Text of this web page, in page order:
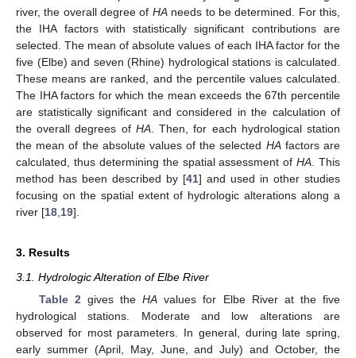
river, the overall degree of HAneeds to be determined. For this,
the IHA factors with statistically significant contributions are
selected. The mean of absolute values of each IHA factor for the
five (Elbe) and seven (Rhine) hydrological stations is calculated.
These means are ranked, and the percentile values calculated.
The IHA factors for which the mean exceeds the 67th percentile
are statistically significant and considered in the calculation of
the overall degrees of HA. Then, for each hydrological station
the mean of the absolute values of the selected HAfactors are
calculated, thus determining the spatial assessment ofHA. This
method has been described by [41] and used in other studies
focusing on the spatial extent of hydrologic alterations along a
river [18,19].
3. Results
3.1. Hydrologic Alteration of Elbe River
Table 2 gives theHA values for Elbe River at the five
hydrological stations. Moderate and low alterations are
observed for most parameters. In general, during late spring,
early summer (April, May, June, and July) and October, the